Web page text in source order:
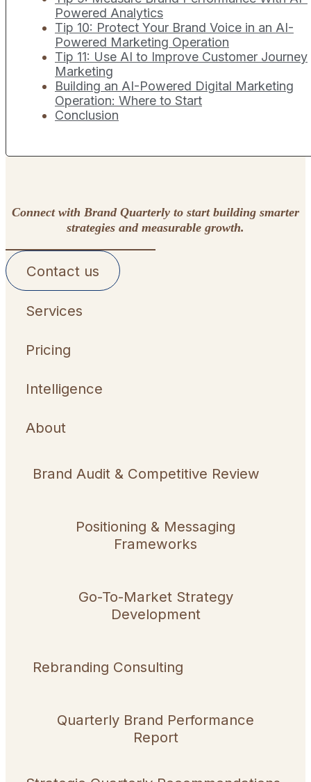
Powered Analytics
Tip 10: Protect Your Brand Voice in an AI-
Powered Marketing Operation
Tip 11: Use AI to Improve Customer Journey
Marketing
Building an AI-Powered Digital Marketing
Operation: Where to Start
Conclusion
Connect with Brand Quarterly to start building smarter
strategies and measurable growth.
Contact us
Services
Pricing
Intelligence
About
Brand Audit & Competitive Review
Positioning & Messaging
Frameworks
Go-To-Market Strategy
Development
Rebranding Consulting
Quarterly Brand Performance
Report